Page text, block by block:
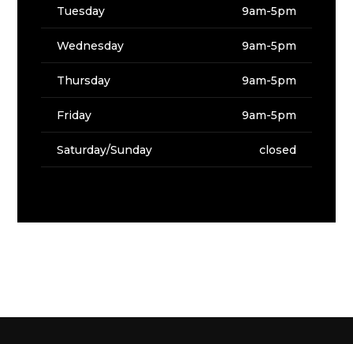
Tuesday 9am-5pm
Wednesday 9am-5pm
Thursday 9am-5pm
Friday 9am-5pm
Saturday/Sunday closed